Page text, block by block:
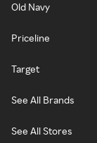
Old Navy
Priceline
Target
See All Brands
See All Stores